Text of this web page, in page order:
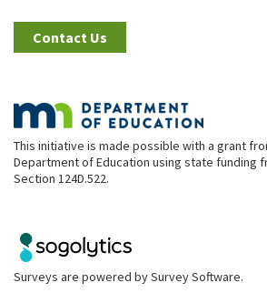
Contact Us
This initiative is made possible with a grant
Department of Education using state funding
Section 124D.522.
Surveys are powered bySurvey Software.